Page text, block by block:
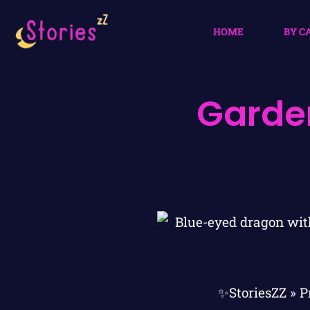
HOME BY
✨StoriesZZ»